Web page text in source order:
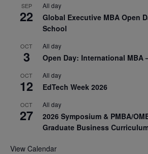
SEP
22
All day
Global Executive MBA Open
School
OCT
3
All day
Open Day: International MBA
OCT
12
All day
EdTech Week 2026
OCT
27
All day
2026 Symposium & PMBA/
Graduate Business
View Calendar